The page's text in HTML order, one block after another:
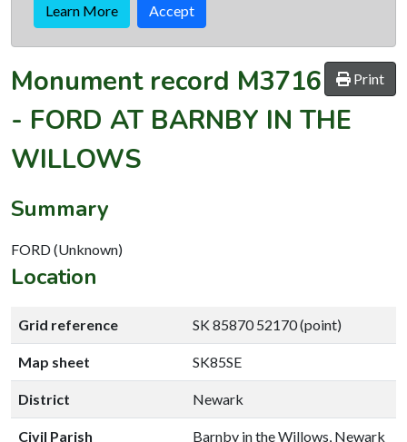
Learn More Accept
Print
Monument record M3716
- FORD AT BARNBY IN THE
WILLOWS
Summary
FORD (Unknown)
Location
Grid reference SK 85870 52170 (point)
Map sheet SK85SE
District Newark
Civil Parish Barnby in the Willows, Newark